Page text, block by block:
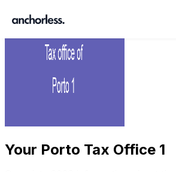
Your Porto Tax Office 1